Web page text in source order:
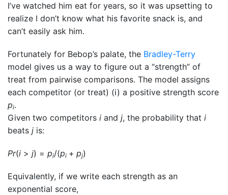
I’ve watched him eat for years, so it was upsetting to
realize I don’t know what his favorite snack is, and
can’t easily ask him.
Fortunately for Bebop’s palate, the Bradley-Terry
model gives us a way to figure out a “strength” of
treat from pairwise comparisons. The model assigns
each competitor (or treat) (i) a positive strength score
pi.
Given two competitors i and j, the probability that i
beats j is:
Pr(i > j) = pi/(pi + pj)
Equivalently, if we write each strength as an
exponential score,